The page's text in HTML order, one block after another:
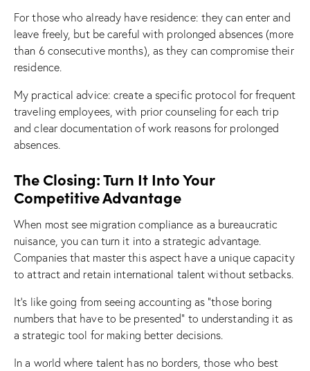
For those who already have residence: they can enter and
leave freely, but be careful with prolonged absences (more
than 6 consecutive months), as they can compromise their
residence.
My practical advice: create a specific protocol for frequent
traveling employees, with prior counseling for each trip
and clear documentation of work reasons for prolonged
absences.
The Closing: Turn It Into Your
Competitive Advantage
When most see migration compliance as a bureaucratic
nuisance, you can turn it into a strategic advantage.
Companies that master this aspect have a unique capacity
to attract and retain international talent without setbacks.
It’s like going from seeing accounting as “those boring
numbers that have to be presented” to understanding it as
a strategic tool for making better decisions.
In a world where talent has no borders, those who best